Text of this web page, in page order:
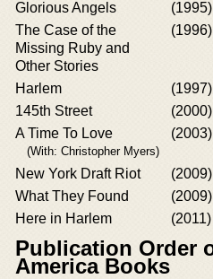
Glorious Angels
(1995)
The Case of the
Missing Ruby and
Other Stories
(1996)
Harlem (1997)
145th Street
(2000)
A Time To Love
(With: Christopher Myers)
(2003)
New York Draft Riot (2009)
What They Found
(2009)
Here in Harlem
(2011)
Publication Order
America Books